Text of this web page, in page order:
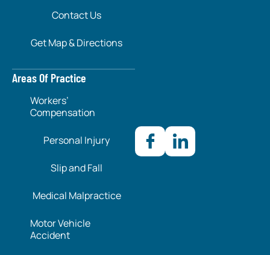
Contact Us
Get Map & Directions
Areas Of Practice
Workers’
Compensation
Personal Injury
Slip and Fall
Medical Malpractice
Motor Vehicle
Accident